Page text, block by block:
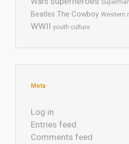
Superman
Beatles The Cowboy Western
WWII youth culture
Meta
Log in
Entries feed
Comments feed